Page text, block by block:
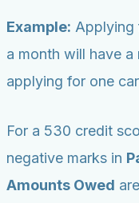
Example: Applying
a month will have
applying for one
For a 530 credit
negative marks in
Amounts Owed